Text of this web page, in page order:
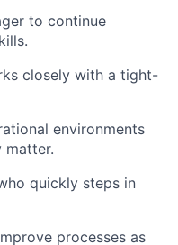
to continue
closely with a tight-
environments
matter.
quickly steps in
processes as